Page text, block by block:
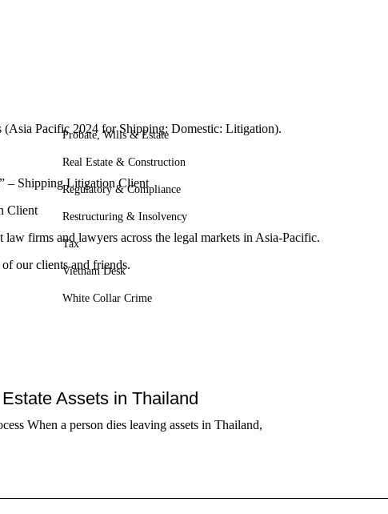
Probate, Wills & Estate
Real Estate & Construction
Regulatory & Compliance
Restructuring & Insolvency
Tax
Vietnam Desk
White Collar Crime
(Asia Pacific 2024 for Shipping: Domestic: Litigation).
– Shipping Litigation Client
Client
firms and lawyers across the legal markets in Asia-Pacific.
our clients and friends.
Assets in Thailand
When a person dies leaving assets in Thailand,